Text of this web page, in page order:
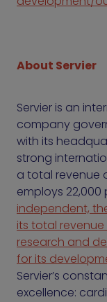
About Servier
Servier is an
company
with its
strong
a total revenue
employs
independent,
its total
research and
for its
Servier’s
excellence: